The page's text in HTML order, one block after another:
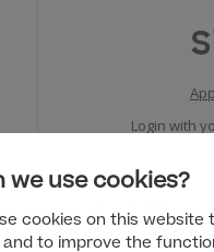
we use cookies?
cookies on this
and to improve the
Login with